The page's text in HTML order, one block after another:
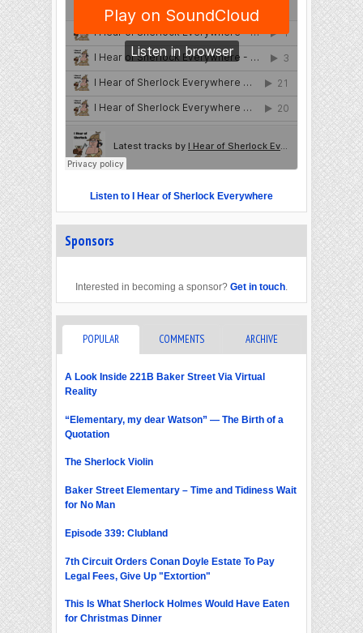
Listen to I Hear of Sherlock Everywhere
Sponsors
Interested in becoming a sponsor? Get in touch.
POPULAR COMMENTS ARCHIVE
A Look Inside 221B Baker Street Via Virtual
Reality
“Elementary, my dear Watson” — The Birth of a
Quotation
The Sherlock Violin
Baker Street Elementary – Time and Tidiness Wait
for No Man
Episode 339: Clubland
7th Circuit Orders Conan Doyle Estate To Pay
Legal Fees, Give Up "Extortion"
This Is What Sherlock Holmes Would Have Eaten
for Christmas Dinner